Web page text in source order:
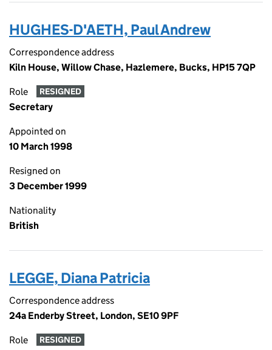
HUGHES-D'AETH, Paul Andrew
Correspondence address
Kiln House, Willow Chase, Hazlemere, Bucks, HP15 7QP
Role RESIGNED
Secretary
Appointed on
10 March 1998
Resigned on
3 December 1999
Nationality
British
LEGGE, Diana Patricia
Correspondence address
24a Enderby Street, London, SE10 9PF
Role RESIGNED